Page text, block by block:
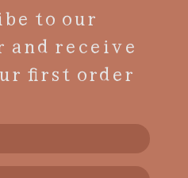
to our
receive
first order